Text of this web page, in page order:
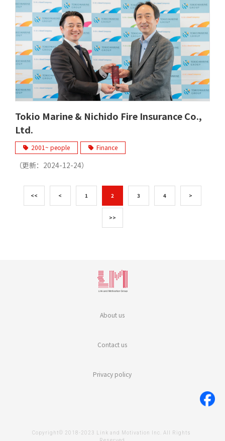
Tokio Marine & Nichido Fire Insurance Co.,
Ltd.
2001~ people Finance
（更新： 2024-12-24）
<< < 1 2 3 4 >
>>
About us
Contact us
Privacy policy
Copyright© 2018-2023 Link and Motivation Inc. All Rights